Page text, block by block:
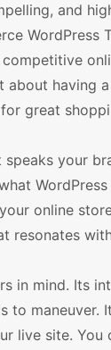
and
about having
great
speaks your
online
resonates
in mind. Its
to
live site.